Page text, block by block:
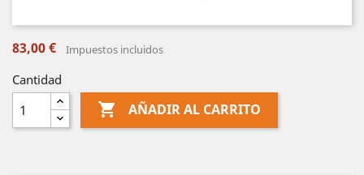
83,00 € Impuestos incluidos
Cantidad
 AÑADIR AL CARRITO